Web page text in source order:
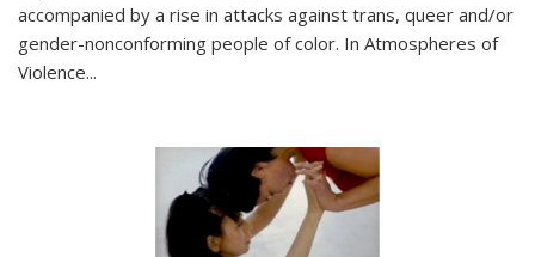
accompanied by a rise in attacks against trans, queer and/or
gender-nonconforming people of color. In Atmospheres of
Violence...